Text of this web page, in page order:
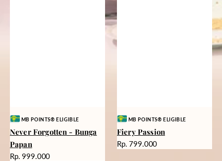
Vendor:MB POINTS® ELIGIBLE
Never Forgotten - Bunga
Papan
Harga
Rp. 999.000
Vendor:MB POINTS® ELIGIBLE
Fiery Passion
Harga
Rp. 799.000